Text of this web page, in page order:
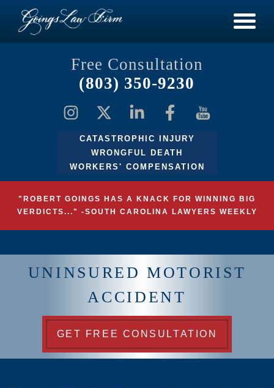
Free Consultation
(803) 350-9230
CATASTROPHIC INJURY
WRONGFUL DEATH
WORKERS' COMPENSATION
"ROBERT GOINGS HAS A KNACK FOR WINNING BIG
VERDICTS..." -SOUTH CAROLINA LAWYERS WEEKLY
UNINSURED MOTORIST
ACCIDENT
GET FREE CONSULTATION